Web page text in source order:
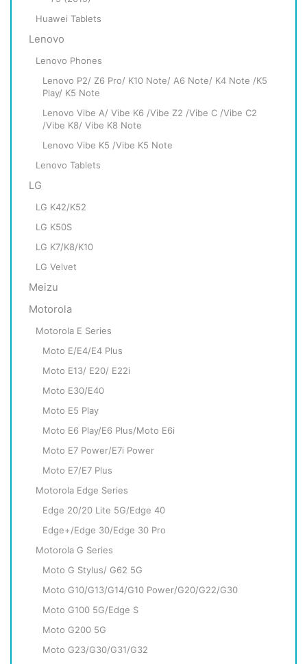
Huawei Tablets
Lenovo
Lenovo Phones
Lenovo P2/ Z6 Pro/ K10 Note/ A6 Note/ K4 Note /K5
Play/ K5 Note
Lenovo Vibe A/ Vibe K6 /Vibe Z2 /Vibe C /Vibe C2
/Vibe K8/ Vibe K8 Note
Lenovo Vibe K5 /Vibe K5 Note
Lenovo Tablets
LG
LG K42/K52
LG K50S
LG K7/K8/K10
LG Velvet
Meizu
Motorola
Motorola E Series
Moto E/E4/E4 Plus
Moto E13/ E20/ E22i
Moto E30/E40
Moto E5 Play
Moto E6 Play/E6 Plus/Moto E6i
Moto E7 Power/E7i Power
Moto E7/E7 Plus
Motorola Edge Series
Edge 20/20 Lite 5G/Edge 40
Edge+/Edge 30/Edge 30 Pro
Motorola G Series
Moto G Stylus/ G62 5G
Moto G10/G13/G14/G10 Power/G20/G22/G30
Moto G100 5G/Edge S
Moto G200 5G
Moto G23/G30/G31/G32